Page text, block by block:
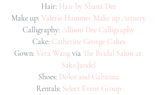
Hair: Hair by Shana Dee
Make up: Valerie Hammer Make up Artistry
Calligraphy: Allison Dee Calligraphy
Cake: Catherine George Cakes
Gown: Vera Wang via The Bridal Salon at
Saks Jandel
Shoes: Dolce and Gabanna
Rentals: Select Event Group